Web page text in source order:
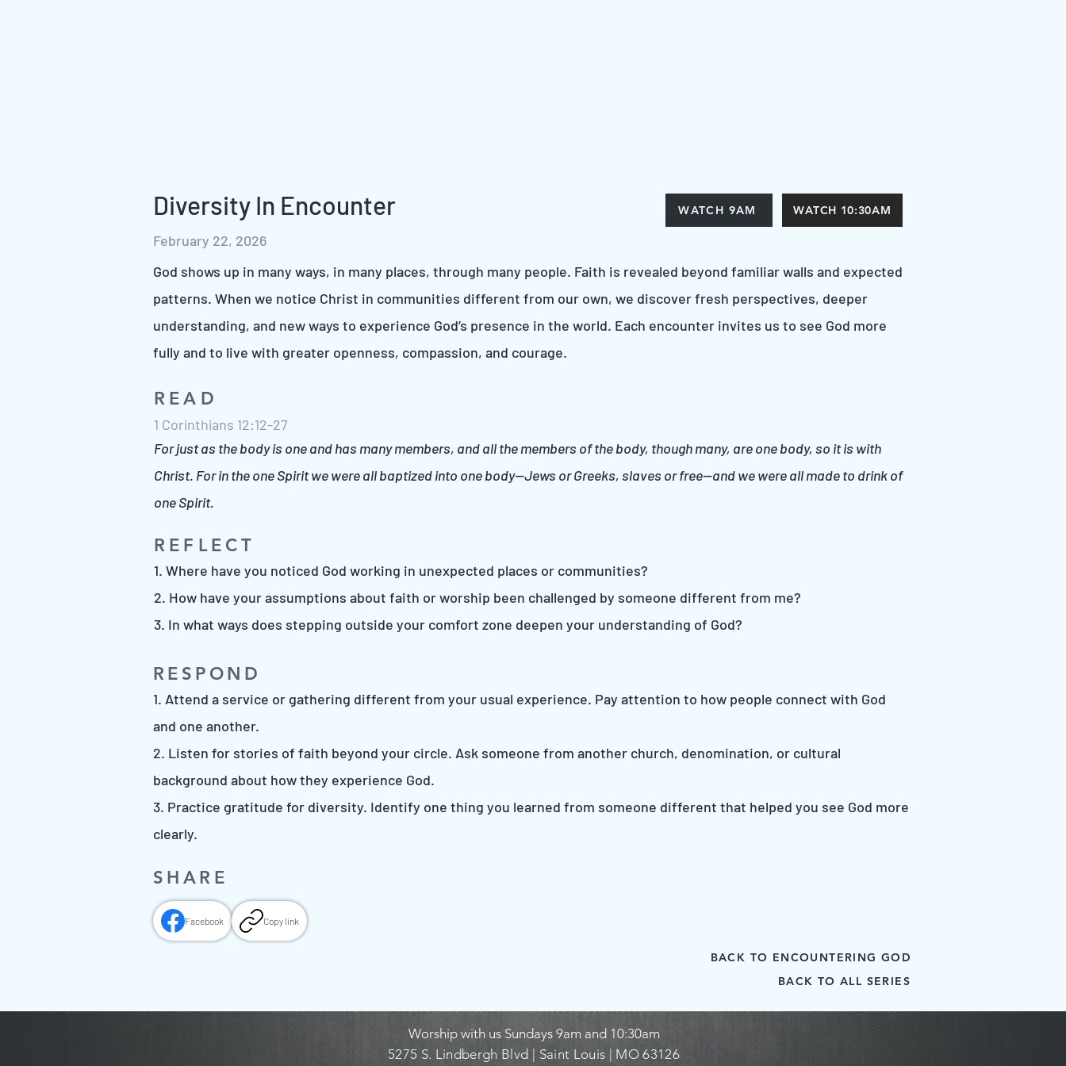
Diversity In Encounter WATCH 9AM WATCH 10:30AM
February 22, 2026
God shows up in many ways, in many places, through many people. Faith is revealed beyond familiar walls and expected
patterns. When we notice Christ in communities different from our own, we discover fresh perspectives, deeper
understanding, and new ways to experience God’s presence in the world. Each encounter invites us to see God more
fully and to live with greater openness, compassion, and courage.
READ
1 Corinthians 12:12-27
For just as the body is one and has many members, and all the members of the body, though many, are one body, so it is with
Christ. For in the one Spirit we were all baptized into one body—Jews or Greeks, slaves or free—and we were all made to drink of
one Spirit.
REFLECT
1. Where have you noticed God working in unexpected places or communities?
2. How have your assumptions about faith or worship been challenged by someone different from me?
3. In what ways does stepping outside your comfort zone deepen your understanding of God?
RESPOND
1. Attend a service or gathering different from your usual experience. Pay attention to how people connect with God
and one another.
2. Listen for stories of faith beyond your circle. Ask someone from another church, denomination, or cultural
background about how they experience God.
3. Practice gratitude for diversity. Identify one thing you learned from someone different that helped you see God more
clearly.
SHARE
Facebook Copy link
BACK TO ENCOUNTERING GOD
BACK TO ALL SERIES
Worship with us Sundays 9am and 10:30am
5275 S. Lindbergh Blvd | Saint Louis | MO 63126